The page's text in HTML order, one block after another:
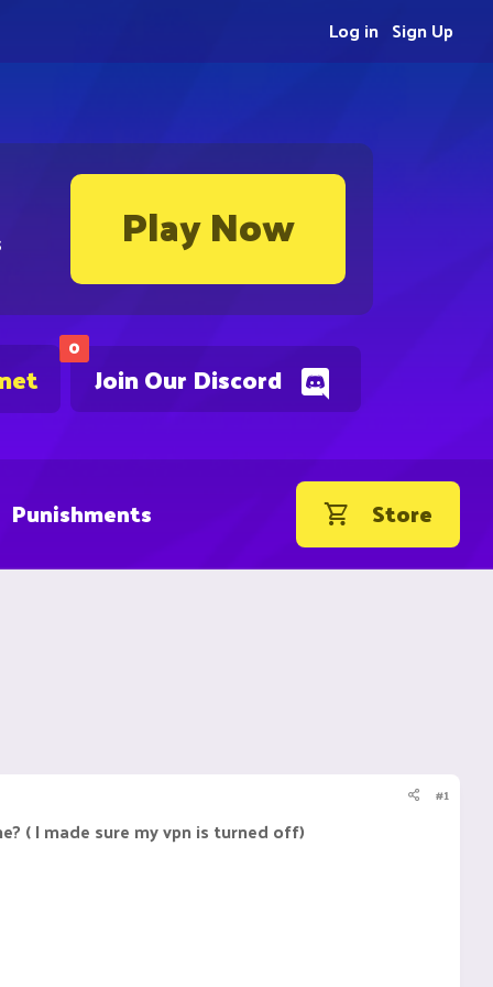
Play Now
0
Join Our Discord
Sign Up
Log in
Punishments Store
#1
( I made sure my vpn is turned off)